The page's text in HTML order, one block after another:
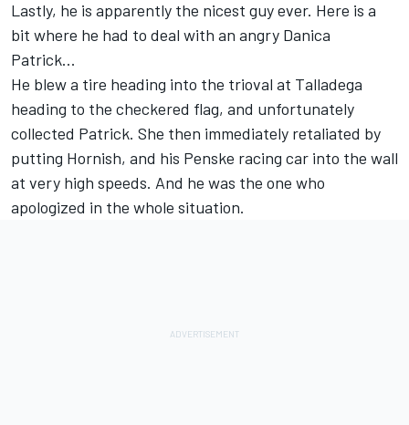
Lastly, he is apparently the nicest guy ever. Here is a
bit where he had to deal with an angry Danica
Patrick...
He blew a tire heading into the trioval at Talladega
heading to the checkered flag, and unfortunately
collected Patrick. She then immediately retaliated by
putting Hornish, and his Penske racing car into the wall
at very high speeds. And he was the one who
apologized in the whole situation.